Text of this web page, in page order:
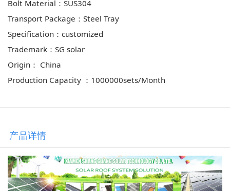
Bolt Material：SUS304
Transport Package：Steel Tray
Specification：customized
Trademark：SG solar
Origin： China
Production Capacity ：1000000sets/Month
产品详情